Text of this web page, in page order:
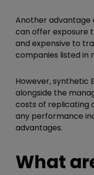
Another advantage
can offer exposure
and expensive to
companies listed in
However, synthetic
alongside the
costs of replicating
any performance
advantages.
What